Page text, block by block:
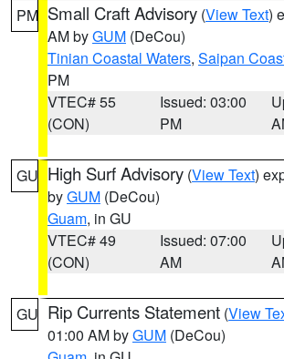
PM Small Craft Advisory (View Text)
AM byGUM (DeCou)
Tinian Coastal Waters, Saipan
PM
VTEC# 55
(CON)
Issued: 03:00
PM
GU High Surf Advisory (View Text)
byGUM (DeCou)
Guam, in GU
VTEC# 49
(CON)
Issued: 07:00
AM
GU Rip Currents Statement (View
01:00 AM byGUM (DeCou)